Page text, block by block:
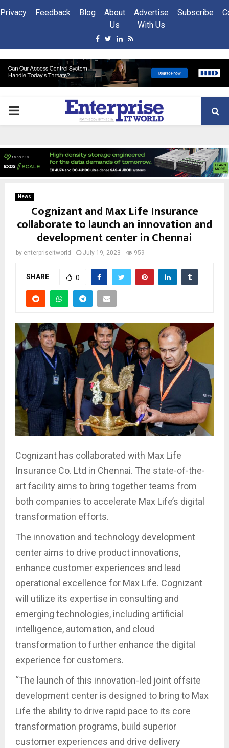
Privacy Feedback Blog
About
Us
Advertise
With Us
Subscribe
Facebook
Twitter
Linkedin
Rss
PRIMARY
News
Cognizant and Max Life Insurance
collaborate to launch an innovation and
development center in Chennai
by enterpriseitworld July 19, 2023 959
SHARE 0
Cognizant has collaborated with Max Life
Insurance Co. Ltd in Chennai. The state-of-the-
art facility aims to bring together teams from
both companies to accelerate Max Life’s digital
transformation efforts.
The innovation and technology development
center aims to drive product innovations,
enhance customer experiences and lead
operational excellence for Max Life. Cognizant
will utilize its expertise in consulting and
emerging technologies, including artificial
intelligence, automation, and cloud
transformation to further enhance the digital
experience for customers.
“The launch of this innovation-led joint offsite
development center is designed to bring to Max
Life the ability to drive rapid pace to its core
transformation programs, build superior
customer experiences and drive delivery